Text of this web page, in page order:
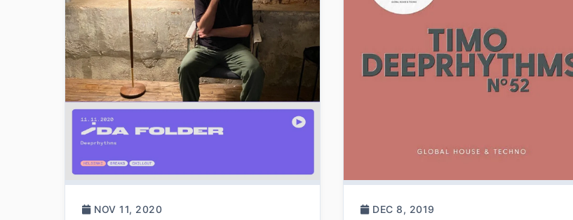
NOV 11, 2020 DEC 8, 2019